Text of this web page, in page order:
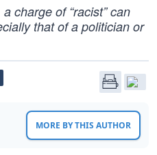
charge of “racist” can
that of a politician or
MORE BY THIS AUTHOR